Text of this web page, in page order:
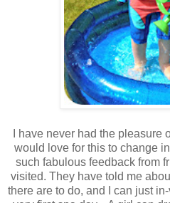
I have never had the pleasure
would love for this to change
such fabulous feedback from
visited. They have told me
there are to do, and I can just